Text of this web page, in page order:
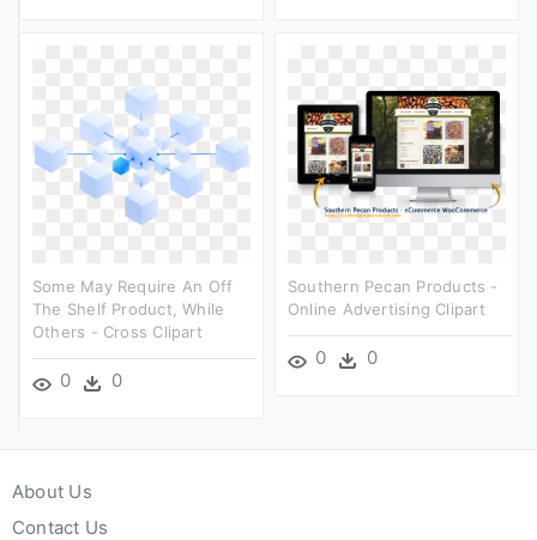
Some May Require An Off
The Shelf Product, While
Others - Cross Clipart
0 0
Southern Pecan Products -
Online Advertising Clipart
0 0
About Us
Contact Us